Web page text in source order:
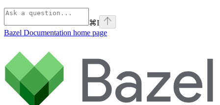
⌘I
Bazel Documentation home page